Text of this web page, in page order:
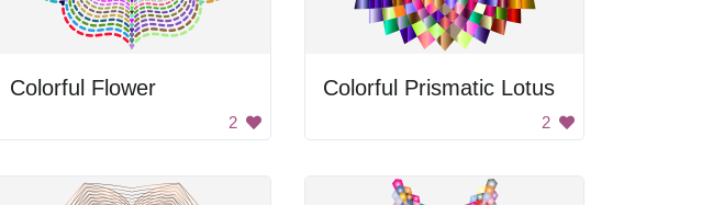
Colorful Flower
2
Colorful Prismatic Lotus
2